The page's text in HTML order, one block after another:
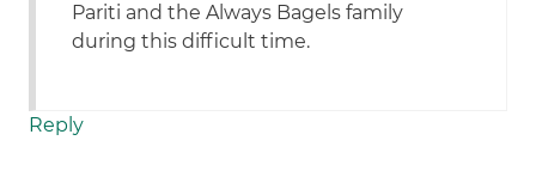
Pariti and the Always Bagels family
during this difficult time.
Reply